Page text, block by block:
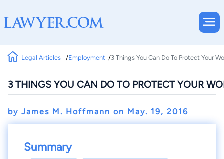
Legal Articles Employment 3 Things You Can Do To Protect Your
3 THINGS YOU CAN DO TO PROTECT YOUR
by James M. Hoffmann on May. 19, 2016
Summary